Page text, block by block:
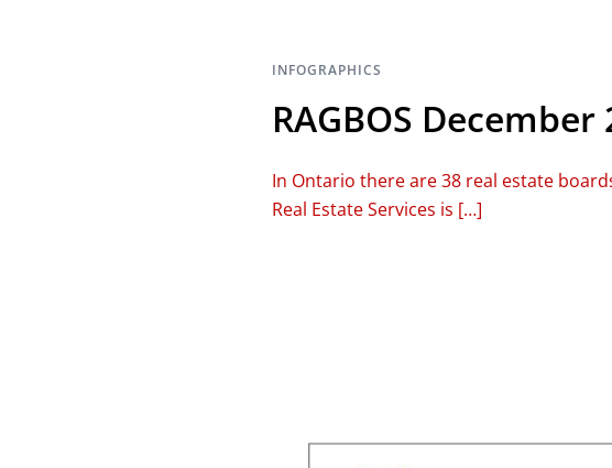
INFOGRAPHICS
RAGBOS
In Ontario there are 38 real estate
Real Estate Services is […]